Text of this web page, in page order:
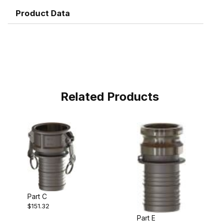
Product Data
Related Products
Part C
$151.32
Part E